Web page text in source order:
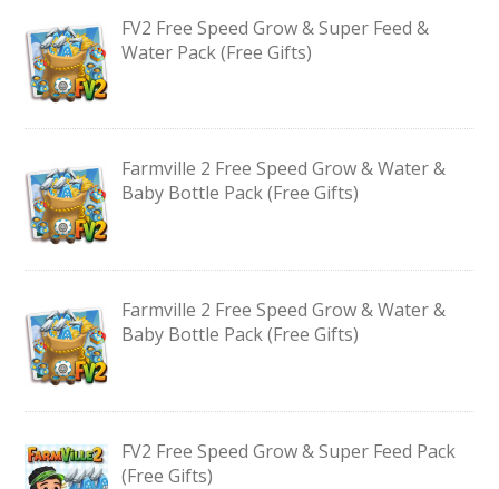
FV2 Free Speed Grow & Super Feed &
Water Pack (Free Gifts)
Farmville 2 Free Speed Grow & Water &
Baby Bottle Pack (Free Gifts)
Farmville 2 Free Speed Grow & Water &
Baby Bottle Pack (Free Gifts)
FV2 Free Speed Grow & Super Feed Pack
(Free Gifts)